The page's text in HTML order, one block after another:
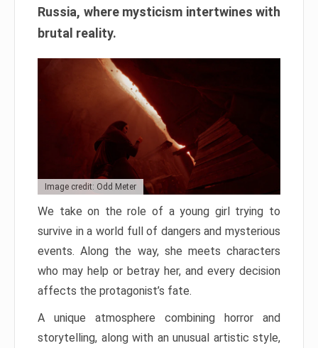
Russia, where mysticism intertwines with
brutal reality.
Image credit: Odd Meter
We take on the role of a young girl trying to
survive in a world full of dangers and mysterious
events. Along the way, she meets characters
who may help or betray her, and every decision
affects the protagonist’s fate.
A unique atmosphere combining horror and
storytelling, along with an unusual artistic style,